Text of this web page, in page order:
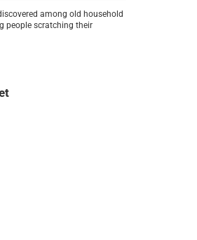
among old household
people scratching their